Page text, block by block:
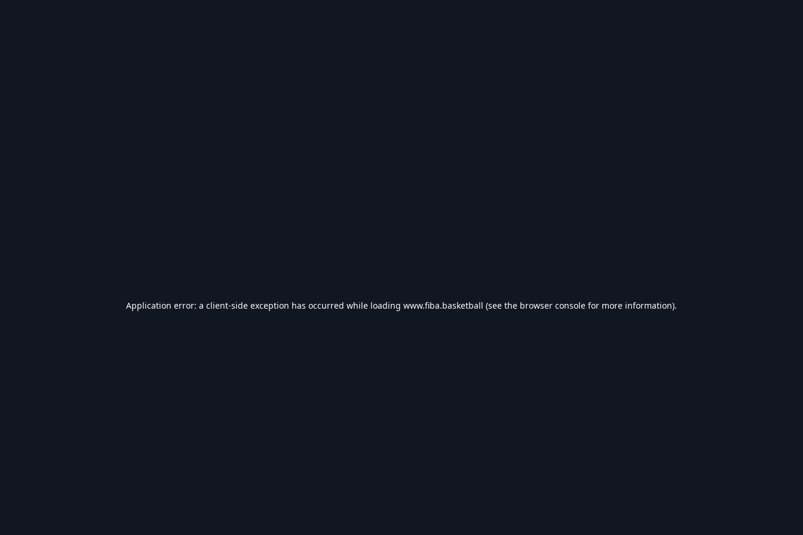
Application error: a client-side exception has occurred while loading www.fiba.basketball (see the browser console for more information).